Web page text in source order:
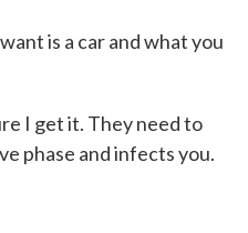
is a car and what you
I get it. They need to
phase and infects you.